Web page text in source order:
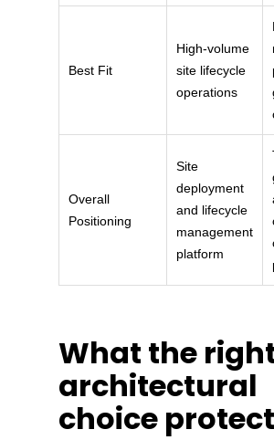
Best Fit
High-volume
site lifecycle
operations
Overall
Positioning
Site
deployment
and lifecycle
management
platform
What the
architectural
choice